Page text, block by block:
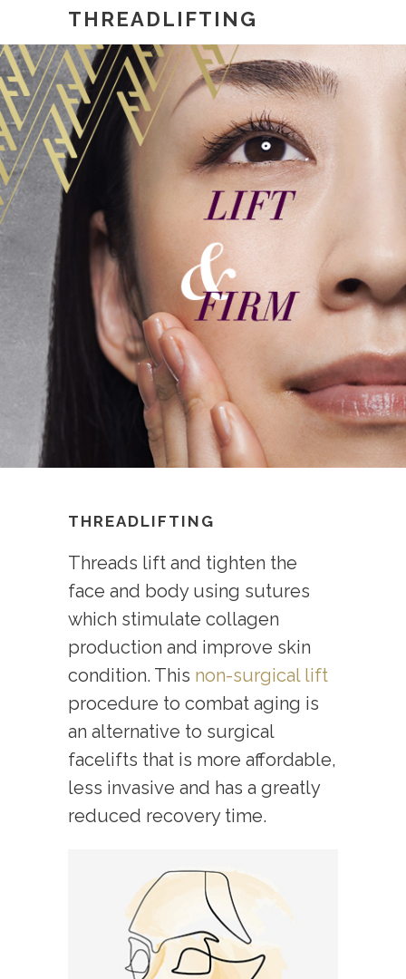
THREADLIFTING
THREADLIFTING
Threads lift and tighten the
face and body using sutures
which stimulate collagen
production and improve skin
condition. This non-surgical lift
procedure to combat aging is
an alternative to surgical
facelifts that is more affordable,
less invasive and has a greatly
reduced recovery time.